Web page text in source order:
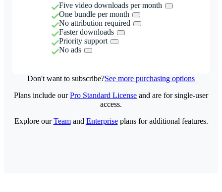
Five video downloads per month
One bundle per month
No attribution required
Faster downloads
Priority support
No ads
Don't want to subscribe?See more purchasing options
Plans include ourPro Standard License and are for single-user
access.
Explore ourTeamand Enterpriseplans for additional features.